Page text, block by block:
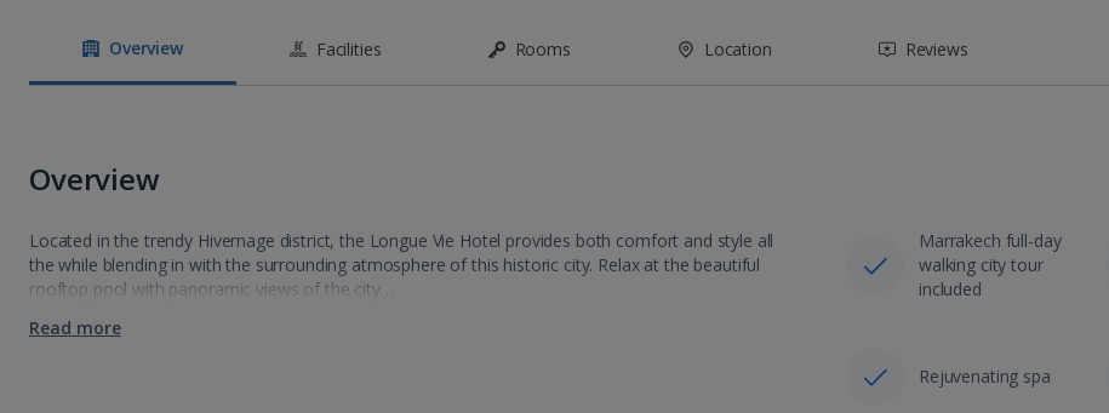
Overview Facilities Rooms Location Reviews
Overview
Located in the trendy Hivernage district, the Longue Vie Hotel provides both comfort and style all
the while blending in with the surrounding atmosphere of this historic city. Relax at the beautiful
rooftop pool with panoramic views of the city…
Read more
Marrakech full-day
walking city tour
included
Rejuvenating spa